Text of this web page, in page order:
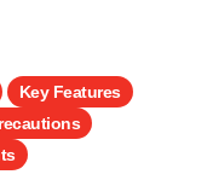
Key Features